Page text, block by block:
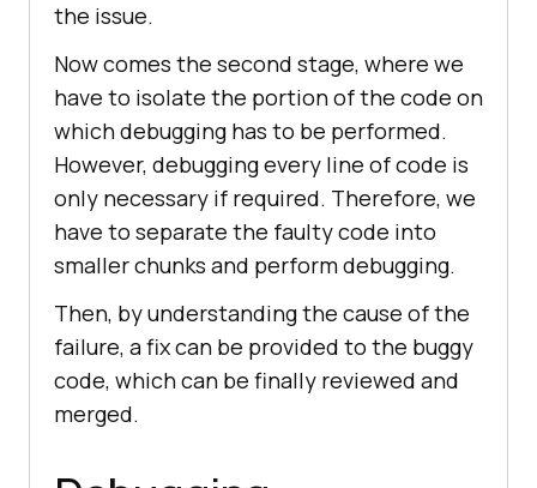
the issue.
Now comes the second stage, where we
have to isolate the portion of the code on
which debugging has to be performed.
However, debugging every line of code is
only necessary if required. Therefore, we
have to separate the faulty code into
smaller chunks and perform debugging.
Then, by understanding the cause of the
failure, a fix can be provided to the buggy
code, which can be finally reviewed and
merged.